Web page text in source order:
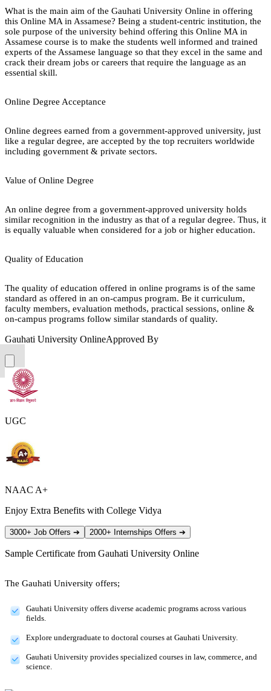
What is the main aim of the Gauhati University Online in offering
this Online MA in Assamese? Being a student-centric institution, the
sole purpose of the university behind offering this Online MA in
Assamese course is to make the students well informed and trained
experts of the Assamese language so that they excel in the same and
crack their dream jobs or careers that require the language as an
essential skill.
Online Degree Acceptance
Online degrees earned from a government-approved university, just
like a regular degree, are accepted by the top recruiters worldwide
including government & private sectors.
Value of Online Degree
An online degree from a government-approved university holds
similar recognition in the industry as that of a regular degree. Thus, it
is equally valuable when considered for a job or higher education.
Quality of Education
The quality of education offered in online programs is of the same
standard as offered in an on-campus program. Be it curriculum,
faculty members, evaluation methods, practical sessions, online &
on-campus programs follow similar standards of quality.
Gauhati University OnlineApproved By
UGC
NAAC A+
Enjoy Extra Benefits with College Vidya
3000+ Job Offers ➔ 2000+ Internships Offers ➔
Sample Certificate from Gauhati University Online
The Gauhati University offers;
Gauhati University offers diverse academic programs across various
fields.
Explore undergraduate to doctoral courses at Gauhati University.
Gauhati University provides specialized courses in law, commerce, and
science.